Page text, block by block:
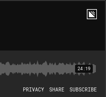
24:19
PRIVACY SHARE SUBSCRIBE